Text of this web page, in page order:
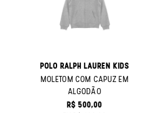
POLO RALPH LAUREN KIDS
MOLETOM COM CAPUZ EM
ALGODÃO
ORIGINAL PRICE:
R$ 500,00